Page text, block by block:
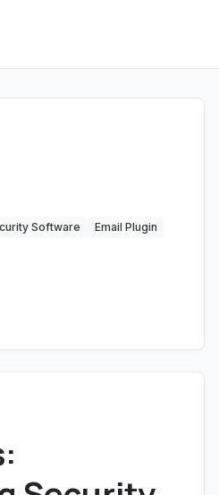
Software
Email Plugin